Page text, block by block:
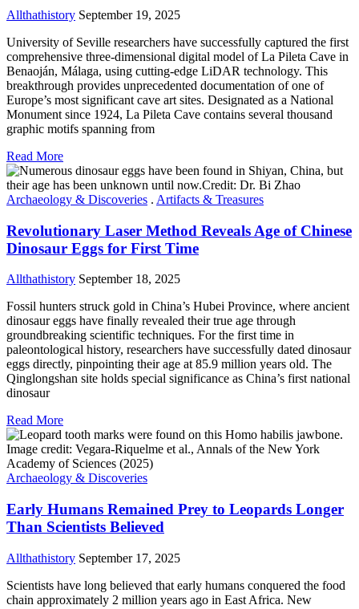
Allthathistory September 19, 2025
University of Seville researchers have successfully captured the first
comprehensive three-dimensional digital model of La Pileta Cave in
Benaoján, Málaga, using cutting-edge LiDAR technology. This
breakthrough provides unprecedented documentation of one of
Europe’s most significant cave art sites. Designated as a National
Monument since 1924, La Pileta Cave contains several thousand
graphic motifs spanning from
Read More
Archaeology & Discoveries . Artifacts & Treasures
Revolutionary Laser Method Reveals Age of Chinese
Dinosaur Eggs for First Time
Allthathistory September 18, 2025
Fossil hunters struck gold in China’s Hubei Province, where ancient
dinosaur eggs have finally revealed their true age through
groundbreaking scientific techniques. For the first time in
paleontological history, researchers have successfully dated dinosaur
eggs directly, pinpointing their age at 85.9 million years old. The
Qinglongshan site holds special significance as China’s first national
dinosaur
Read More
Archaeology & Discoveries
Early Humans Remained Prey to Leopards Longer
Than Scientists Believed
Allthathistory September 17, 2025
Scientists have long believed that early humans conquered the food
chain approximately 2 million years ago in East Africa. New